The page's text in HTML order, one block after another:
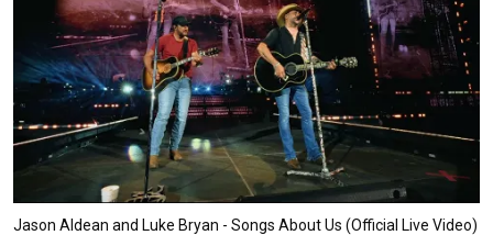
Jason Aldean and Luke Bryan - Songs About Us (Official Live Video)